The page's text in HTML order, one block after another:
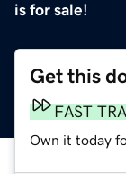
is for sale!
Get this
FAST
Own it today